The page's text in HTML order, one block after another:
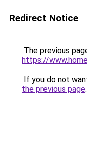
Redirect Notice
The previous
https://
If you do not
the previous page.